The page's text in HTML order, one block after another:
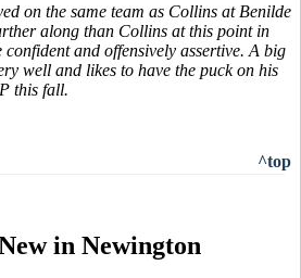
on the same team as Collins at Benilde
along than Collins at this point in
and offensively assertive. A big
well and likes to have the puck on his
this fall.
^top
in Newington